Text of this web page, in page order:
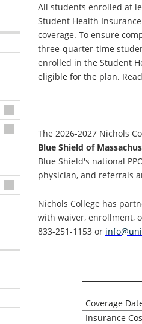
All students enrolled at
Student Health
coverage. To ensure
three-quarter-time
enrolled in the Student
eligible for the plan.
The 2026-2027 Nichols
Blue Shield of
Blue Shield's national
physician, and referrals
Nichols College has
with waiver, enrollment,
833-251-1153 or
Coverage
Insurance